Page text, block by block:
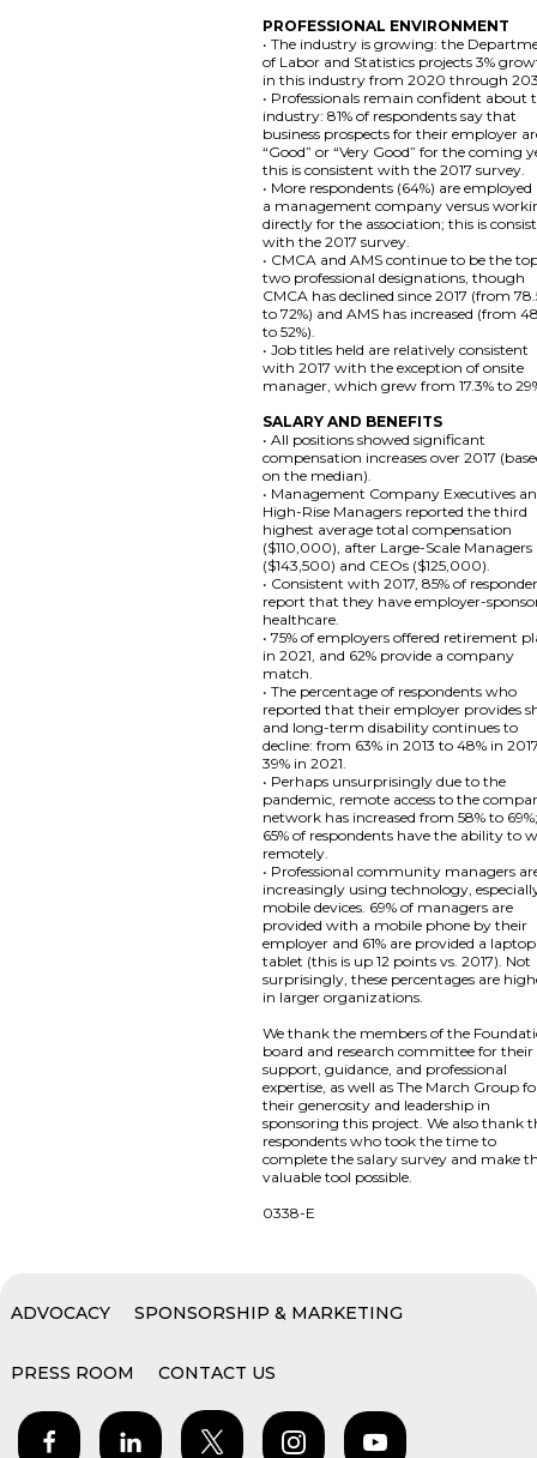
PROFESSIONAL ENVIRONMENT
• The industry is growing: the
of Labor and Statistics projects 3%
in this industry from 2020 through
• Professionals remain confident about
industry: 81% of respondents say that
business prospects for their employer
“Good” or “Very Good” for the coming
this is consistent with the 2017 survey.
• More respondents (64%) are
a management company versus
directly for the association; this is
with the 2017 survey.
• CMCA and AMS continue to be the
two professional designations, though
CMCA has declined since 2017 (from
to 72%) and AMS has increased (from
to 52%).
• Job titles held are relatively consistent
with 2017 with the exception of onsite
manager, which grew from 17.3% to
SALARY AND BENEFITS
• All positions showed significant
compensation increases over 2017
on the median).
• Management Company Executives
High-Rise Managers reported the third
highest average total compensation
($110,000), after Large-Scale Managers
($143,500) and CEOs ($125,000).
• Consistent with 2017, 85% of
report that they have employer-
healthcare.
• 75% of employers offered retirement
in 2021, and 62% provide a company
match.
• The percentage of respondents who
reported that their employer provides
and long-term disability continues to
decline: from 63% in 2013 to 48% in
39% in 2021.
• Perhaps unsurprisingly due to the
pandemic, remote access to the
network has increased from 58% to
65% of respondents have the ability to
remotely.
• Professional community managers
increasingly using technology,
mobile devices. 69% of managers are
provided with a mobile phone by their
employer and 61% are provided a
tablet (this is up 12 points vs. 2017). Not
surprisingly, these percentages are
in larger organizations.
We thank the members of the
board and research committee for their
support, guidance, and professional
expertise, as well as The March Group
their generosity and leadership in
sponsoring this project. We also thank
respondents who took the time to
complete the salary survey and make
valuable tool possible.
0338-E
ADVOCACY SPONSORSHIP & MARKETING
PRESS ROOM CONTACT US